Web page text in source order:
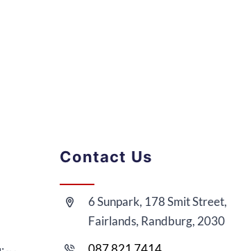
Contact Us
6 Sunpark, 178 Smit Street,
Fairlands, Randburg, 2030